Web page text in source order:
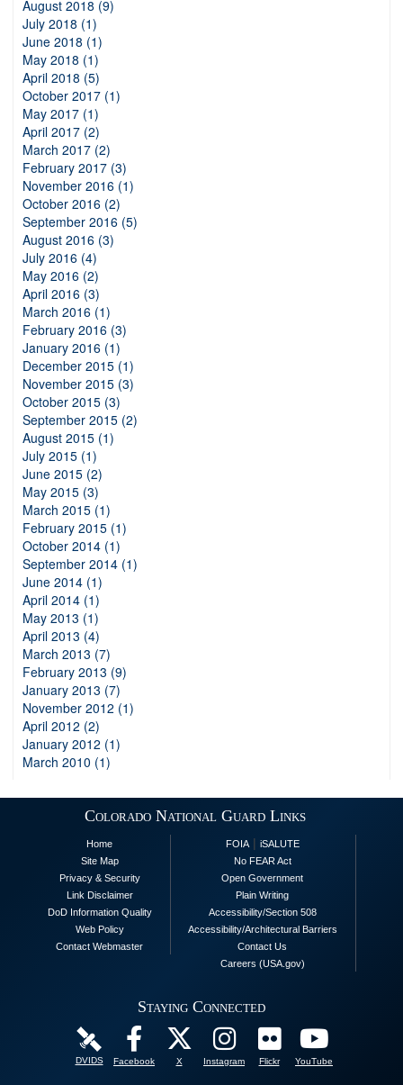
August 2018 (9)
July 2018 (1)
June 2018 (1)
May 2018 (1)
April 2018 (5)
October 2017 (1)
May 2017 (1)
April 2017 (2)
March 2017 (2)
February 2017 (3)
November 2016 (1)
October 2016 (2)
September 2016 (5)
August 2016 (3)
July 2016 (4)
May 2016 (2)
April 2016 (3)
March 2016 (1)
February 2016 (3)
January 2016 (1)
December 2015 (1)
November 2015 (3)
October 2015 (3)
September 2015 (2)
August 2015 (1)
July 2015 (1)
June 2015 (2)
May 2015 (3)
March 2015 (1)
February 2015 (1)
October 2014 (1)
September 2014 (1)
June 2014 (1)
April 2014 (1)
May 2013 (1)
April 2013 (4)
March 2013 (7)
February 2013 (9)
January 2013 (7)
November 2012 (1)
April 2012 (2)
January 2012 (1)
March 2010 (1)
Colorado National Guard Links
Home
Site Map
Privacy & Security
Link Disclaimer
DoD Information Quality
Web Policy
Contact Webmaster
FOIA| iSALUTE
No FEAR Act
Open Government
Plain Writing
Accessibility/Section 508
Accessibility/Architectural Barriers
Contact Us
Careers (USA.gov)
Staying Connected
DVIDS Facebook X Instagram Flickr YouTube